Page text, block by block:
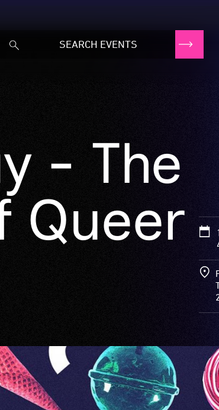
- The
Queer